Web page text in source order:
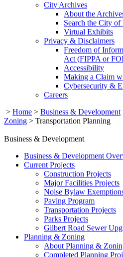
City Archives
About the
Search the City
Virtual Exhibits
Privacy & Disclaimers
Freedom of
Act (FIPPA or
Accessibility
Making a Claim
Cybersecurity &
Careers
> Home > Business & Development
Zoning > Transportation Planning
Business & Development
Business & Development
Current Projects
Construction Projects
Major Facilities Projects
Noise Bylaw
Paving Program
Transportation Projects
Parks Projects
Gilbert Road Sewer
Planning & Zoning
About Planning &
Completed Planning